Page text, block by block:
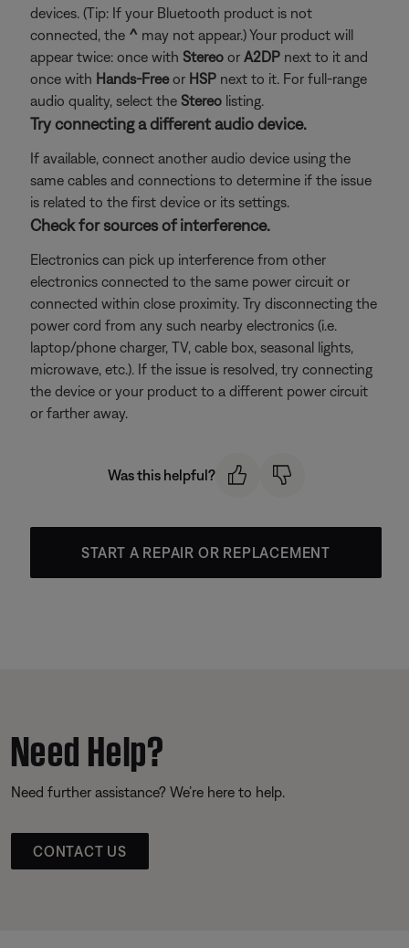
devices. (Tip: If your Bluetooth product is not
connected, the ^ may not appear.) Your product will
appear twice: once with Stereo or A2DP next to it and
once with Hands-Freeor HSP next to it. For full-range
audio quality, select the Stereo listing.
Try connecting a different audio device.
If available, connect another audio device using the
same cables and connections to determine if the issue
is related to the first device or its settings.
Check for sources of interference.
Electronics can pick up interference from other
electronics connected to the same power circuit or
connected within close proximity. Try disconnecting the
power cord from any such nearby electronics (i.e.
laptop/phone charger, TV, cable box, seasonal lights,
microwave, etc.). If the issue is resolved, try connecting
the device or your product to a different power circuit
or farther away.
Was this helpful?
START A REPAIR OR REPLACEMENT
Need Help?
Need further assistance? We’re here to help.
CONTACT US